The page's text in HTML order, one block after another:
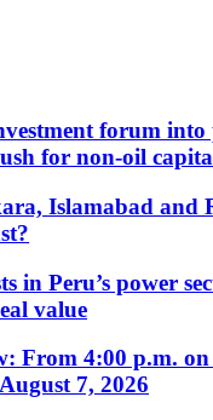
forum into
for non-oil
Islamabad and
in Peru’s power
value
From 4:00 p.m.
7, 2026